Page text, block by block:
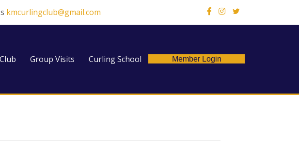
kmcurlingclub@gmail.com X
Group Visits Curling School Member Login